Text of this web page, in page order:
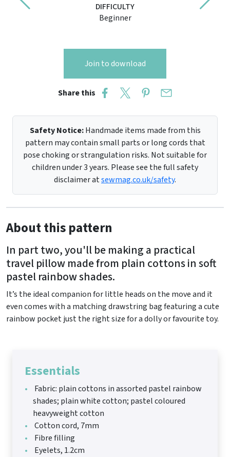
DIFFICULTY
Beginner
Join to download
Share this
Safety Notice:Handmade items made from this
pattern may contain small parts or long cords that
pose choking or strangulation risks. Not suitable for
children under 3 years. Please see the full safety
disclaimer atsewmag.co.uk/safety.
About this pattern
In part two, you'll be making a practical
travel pillow made from plain cottons in soft
pastel rainbow shades.
It’s the ideal companion for little heads on the move and it
even comes with a matching drawstring bag featuring a cute
rainbow pocket just the right size for a dolly or favourite toy.
Essentials
Fabric: plain cottons in assorted pastel rainbow
shades; plain white cotton; pastel coloured
heavyweight cotton
Cotton cord, 7mm
Fibre filling
Eyelets, 1.2cm